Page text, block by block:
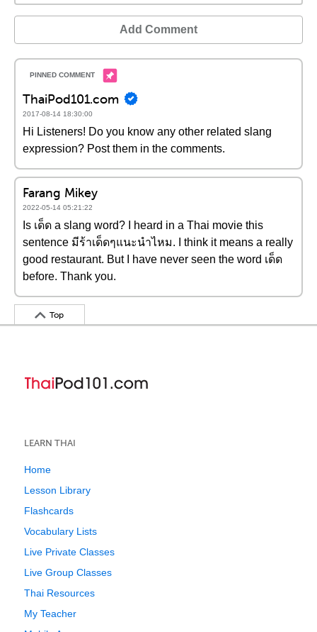
Add Comment
ThaiPod101.com
2017-08-14 18:30:00
Hi Listeners! Do you know any other related slang
expression? Post them in the comments.
Farang Mikey
2022-05-14 05:21:22
Is เด็ด a slang word? I heard in a Thai movie this
sentence มีร้าเด็ดๆแนะนำไหม. I think it means a really
good restaurant. But I have never seen the word เด็ด
before. Thank you.
Top
LEARN THAI
Home
Lesson Library
Flashcards
Vocabulary Lists
Live Private Classes
Live Group Classes
Thai Resources
My Teacher